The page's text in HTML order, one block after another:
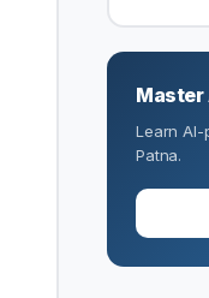
Master
Learn AI-
Patna.